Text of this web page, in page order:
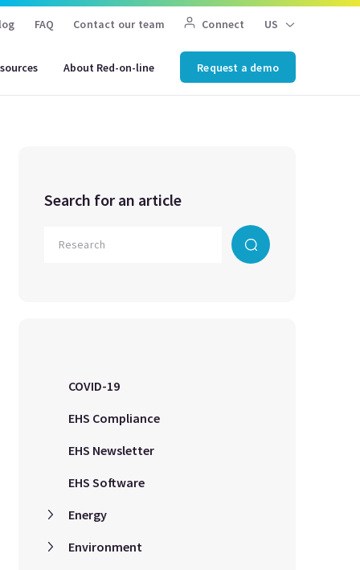
FAQ Contact our team Connect US
About Red-on-line Request a demo
Search for an article
COVID-19
EHS Compliance
EHS Newsletter
EHS Software
Energy
Environment